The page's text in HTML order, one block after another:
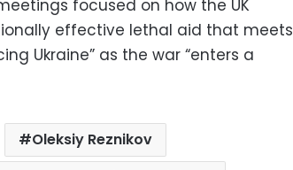
focused on how the UK
effective lethal aid that meets
Ukraine” as the war “enters a
Oleksiy Reznikov